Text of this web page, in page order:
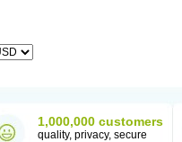
1,000,000 customers
quality, privacy, secure